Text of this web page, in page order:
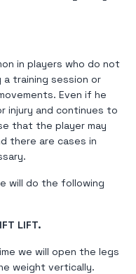
in players who do not
training session or
Even if he
injury and continues to
that the player may
there are cases in
will do the following
LIFT.
we will open the legs
weight vertically.